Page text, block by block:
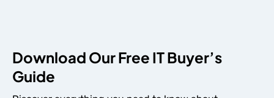
Download Our Free IT Buyer’s
Guide